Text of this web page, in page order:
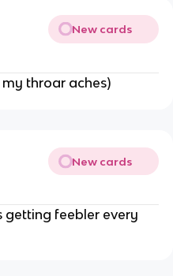
New cards
throar aches)
New cards
feebler every